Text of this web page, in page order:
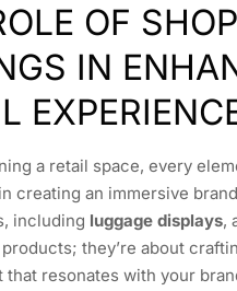
OF SHOP
IN
a retail space, every
creating an immersive
including luggage displays,
they’re about
resonates with your